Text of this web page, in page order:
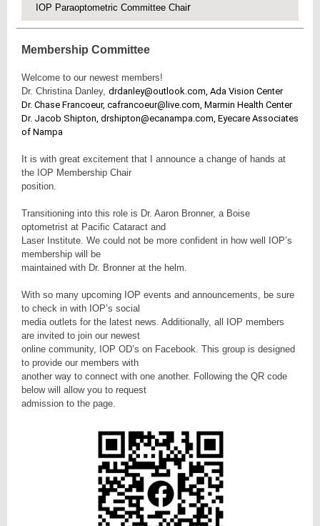
IOP Paraoptometric Committee Chair
Membership Committee
Welcome to our newest members!
Dr. Christina Danley, drdanley@outlook.com, Ada Vision Center
Dr. Chase Francoeur, cafrancoeur@live.com, Marmin Health Center
Dr. Jacob Shipton, drshipton@ecanampa.com, Eyecare Associates
of Nampa
It is with great excitement that I announce a change of hands at
the IOP Membership Chair
position.
Transitioning into this role is Dr. Aaron Bronner, a Boise
optometrist at Pacific Cataract and
Laser Institute. We could not be more confident in how well IOP’s
membership will be
maintained with Dr. Bronner at the helm.
With so many upcoming IOP events and announcements, be sure
to check in with IOP’s social
media outlets for the latest news. Additionally, all IOP members
are invited to join our newest
online community, IOP OD’s on Facebook. This group is designed
to provide our members with
another way to connect with one another. Following the QR code
below will allow you to request
admission to the page.